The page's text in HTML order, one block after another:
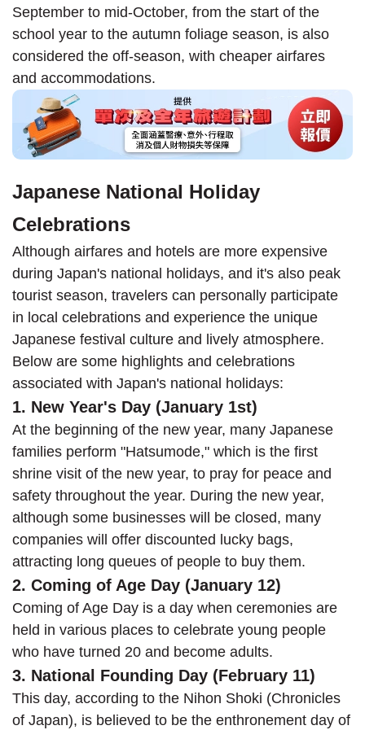
September to mid-October, from the start of the
school year to the autumn foliage season, is also
considered the off-season, with cheaper airfares
and accommodations.
Japanese National Holiday
Celebrations
Although airfares and hotels are more expensive
during Japan's national holidays, and it's also peak
tourist season, travelers can personally participate
in local celebrations and experience the unique
Japanese festival culture and lively atmosphere.
Below are some highlights and celebrations
associated with Japan's national holidays:
1. New Year's Day (January 1st)
At the beginning of the new year, many Japanese
families perform "Hatsumode," which is the first
shrine visit of the new year, to pray for peace and
safety throughout the year. During the new year,
although some businesses will be closed, many
companies will offer discounted lucky bags,
attracting long queues of people to buy them.
2. Coming of Age Day (January 12)
Coming of Age Day is a day when ceremonies are
held in various places to celebrate young people
who have turned 20 and become adults.
3. National Founding Day (February 11)
This day, according to the Nihon Shoki (Chronicles
of Japan), is believed to be the enthronement day of